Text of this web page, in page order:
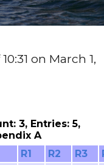
on March 1,
3, Entries: 5,
A
R1 R2 R3